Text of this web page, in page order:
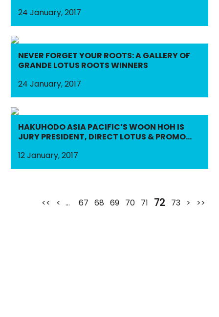
24 January, 2017
NEVER FORGET YOUR ROOTS: A GALLERY OF
GRANDE LOTUS ROOTS WINNERS
24 January, 2017
HAKUHODO ASIA PACIFIC’S WOON HOH IS
JURY PRESIDENT, DIRECT LOTUS & PROMO
12 January, 2017
<< < ... 67 68 69 70 71 72 73 > >>